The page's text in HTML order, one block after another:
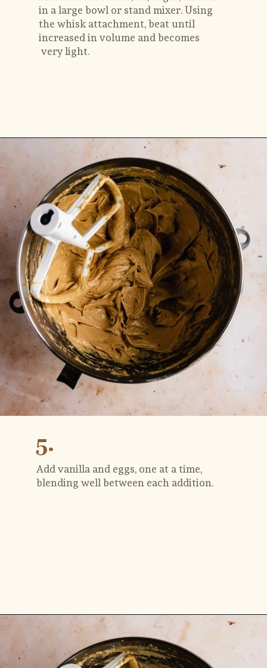
in a large bowl or stand mixer. Using
the whisk attachment, beat until
increased in volume and becomes
very light.
5.
Add vanilla and eggs, one at a time,
blending well between each addition.
Opening